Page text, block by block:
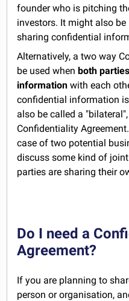
founder who is pitching
investors. It might also
sharing confidential
Alternatively, a two way
be used whenboth
information with each
confidential information
also be called a
Confidentiality
case of two potential
discuss some kind of
parties are sharing their
Do I need a
Agreement?
If you are planning to
person or organisation,